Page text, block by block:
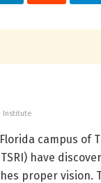
Institute
campus of
have
proper vision.